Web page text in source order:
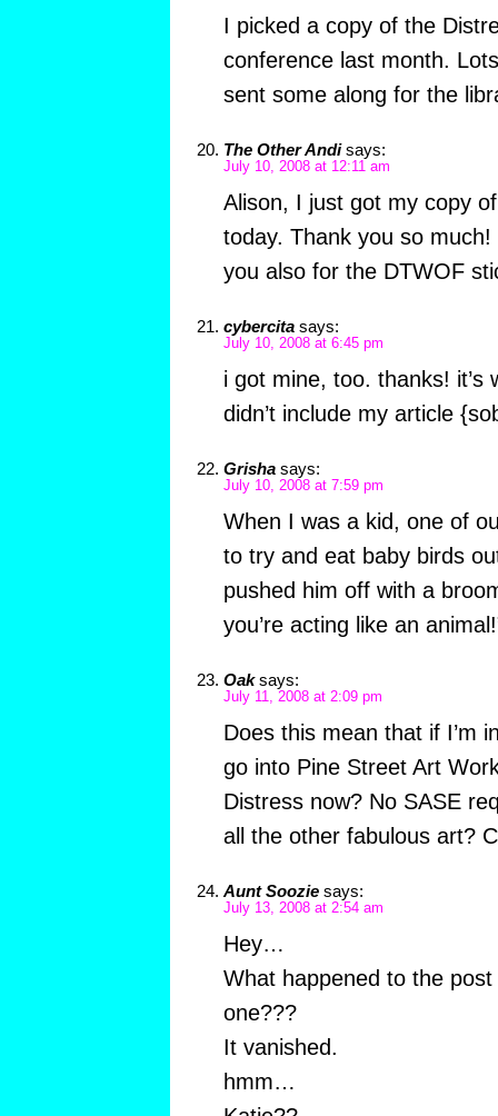
I picked a copy of the
conference last month.
sent some along for the
The Other Andi says:
July 10, 2008 at 12:11 am
Alison, I just got my copy
today. Thank you so much!
you also for the DTWOF
cybercita says:
July 10, 2008 at 6:45 pm
i got mine, too. thanks! it’s
didn’t include my article
Grisha says:
July 10, 2008 at 7:59 pm
When I was a kid, one of
to try and eat baby birds
pushed him off with a
you’re acting like an
Oak says:
July 11, 2008 at 2:09 pm
Does this mean that if I’m
go into Pine Street Art
Distress now? No SASE
all the other fabulous art?
Aunt Soozie says:
July 13, 2008 at 2:54 am
Hey…
What happened to the
one???
It vanished.
hmm…